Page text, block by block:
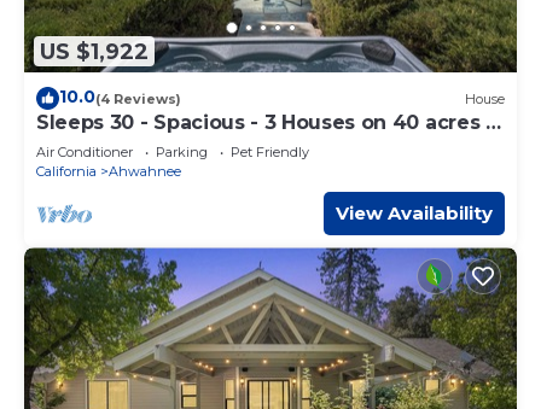
US $1,922
10.0(4 Reviews) House
Sleeps 30 - Spacious - 3 Houses on 40 acres -
Hot Tub - Game Room
Air Conditioner Parking
Pet Friendly
California
Ahwahnee
View Availability